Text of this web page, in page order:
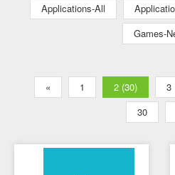
Applications-All
Games-
« 1 2 (30) 3
30